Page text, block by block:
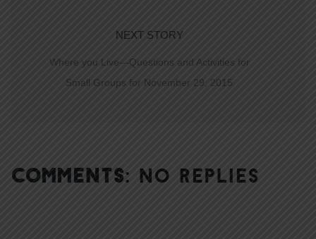
NEXT STORY
Where you Live—Questions and Activities for
Small Groups for November 29, 2015
COMMENTS: NO REPLIES